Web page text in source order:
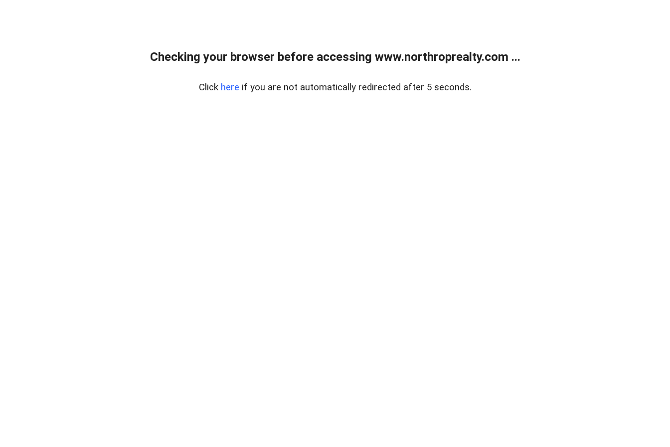
Checking your browser before accessing www.northroprealty.com ...
Click here if you are not automatically redirected after 5 seconds.